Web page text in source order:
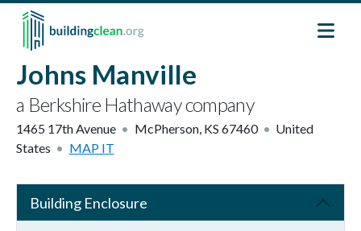
Skip to main content
Johns Manville
a Berkshire Hathaway company
1465 17th Avenue McPherson, KS 67460
United
States
MAP IT
Building Enclosure